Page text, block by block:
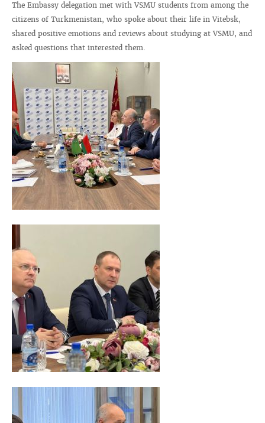
The Embassy delegation met with VSMU students from among the
citizens of Turkmenistan, who spoke about their life in Vitebsk,
shared positive emotions and reviews about studying at VSMU, and
asked questions that interested them.